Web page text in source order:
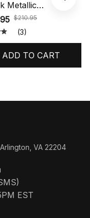
Metallic
HF3975-001
$210.95
(3)
ADD TO CART
VA 22204
EST